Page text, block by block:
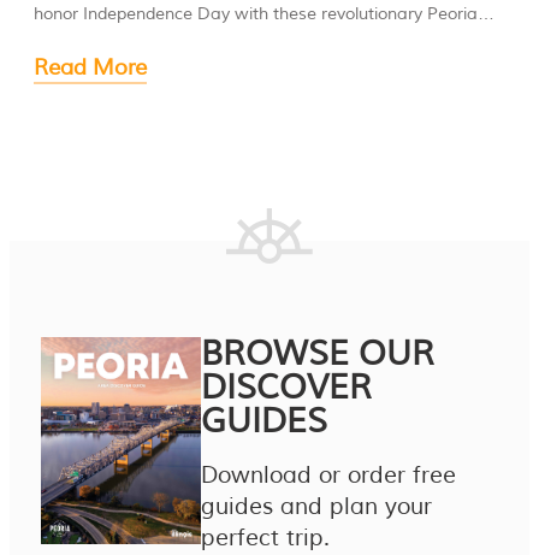
honor Independence Day with these revolutionary Peoria
Read More
BROWSE OUR
DISCOVER
GUIDES
Download or order free
guides and plan your
perfect trip.